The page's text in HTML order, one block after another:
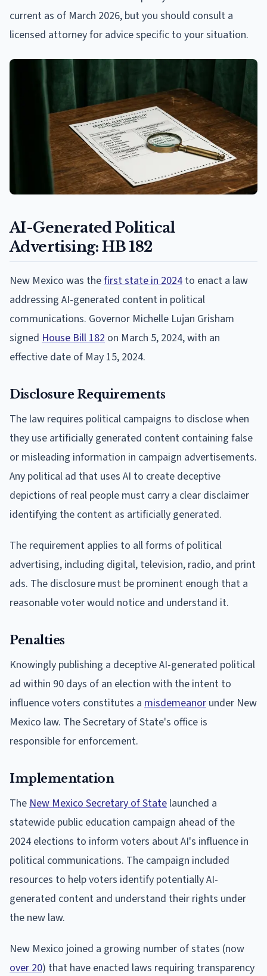
current as of March 2026, but you should consult a
licensed attorney for advice specific to your situation.
AI-Generated Political
Advertising: HB 182
New Mexico was thefirst state in 2024 to enact a law
addressing AI-generated content in political
communications. Governor Michelle Lujan Grisham
signed House Bill 182 on March 5, 2024, with an
effective date of May 15, 2024.
Disclosure Requirements
The law requires political campaigns to disclose when
they use artificially generated content containing false
or misleading information in campaign advertisements.
Any political ad that uses AI to create deceptive
depictions of real people must carry a clear disclaimer
identifying the content as artificially generated.
The requirement applies to all forms of political
advertising, including digital, television, radio, and print
ads. The disclosure must be prominent enough that a
reasonable voter would notice and understand it.
Penalties
Knowingly publishing a deceptive AI-generated political
ad within 90 days of an election with the intent to
influence voters constitutes a misdemeanor under New
Mexico law. The Secretary of State's office is
responsible for enforcement.
Implementation
The New Mexico Secretary of State launched a
statewide public education campaign ahead of the
2024 elections to inform voters about AI's influence in
political communications. The campaign included
resources to help voters identify potentially AI-
generated content and understand their rights under
the new law.
New Mexico joined a growing number of states (now
over 20) that have enacted laws requiring transparency